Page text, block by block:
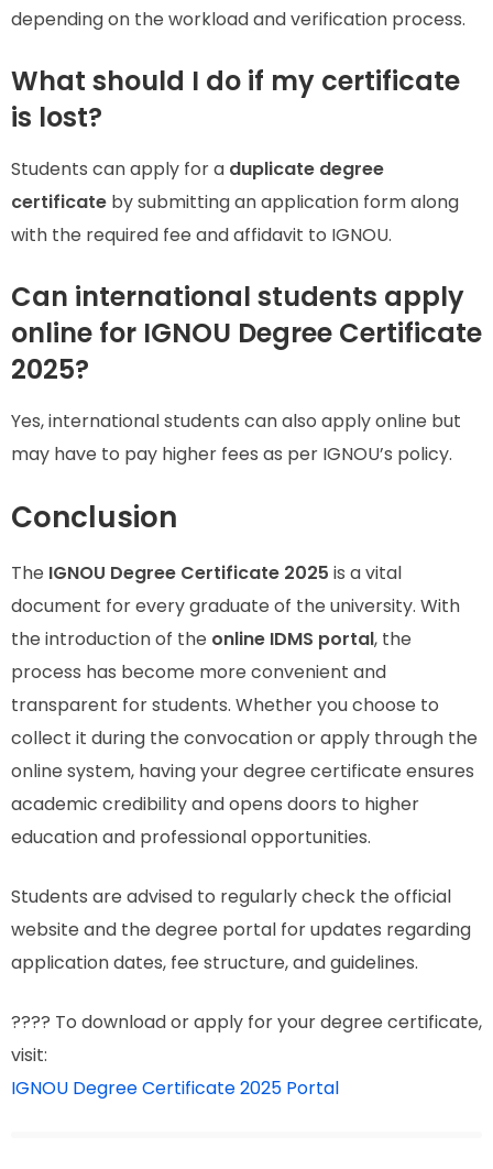
depending on the workload and verification process.
What should I do if my certificate
is lost?
Students can apply for a duplicate degree
certificate by submitting an application form along
with the required fee and affidavit to IGNOU.
Can international students apply
online for IGNOU Degree Certificate
2025?
Yes, international students can also apply online but
may have to pay higher fees as per IGNOU’s policy.
Conclusion
The IGNOU Degree Certificate 2025 is a vital
document for every graduate of the university. With
the introduction of the online IDMS portal, the
process has become more convenient and
transparent for students. Whether you choose to
collect it during the convocation or apply through the
online system, having your degree certificate ensures
academic credibility and opens doors to higher
education and professional opportunities.
Students are advised to regularly check the official
website and the degree portal for updates regarding
application dates, fee structure, and guidelines.
???? To download or apply for your degree certificate,
visit:
IGNOU Degree Certificate 2025 Portal